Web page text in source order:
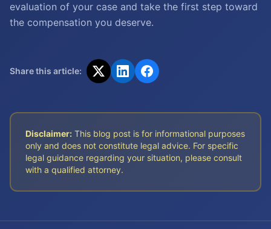
evaluation of your case and take the first step toward
the compensation you deserve.
Share this article:
Disclaimer: This blog post is for informational purposes
only and does not constitute legal advice. For specific
legal guidance regarding your situation, please consult
with a qualified attorney.